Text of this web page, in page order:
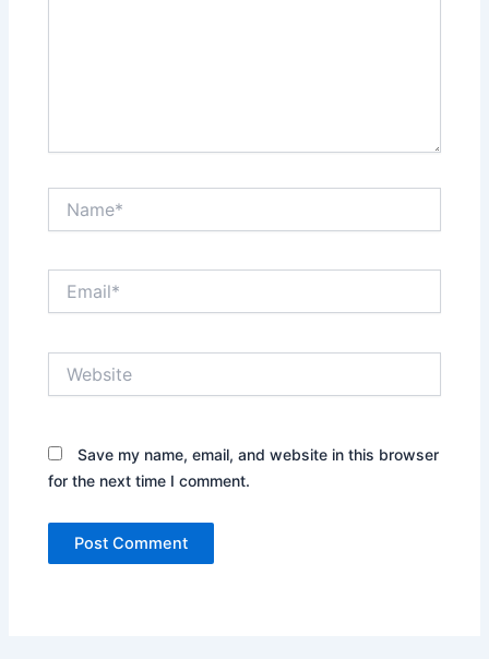
Save my name, email, and website in this browser
for the next time I comment.